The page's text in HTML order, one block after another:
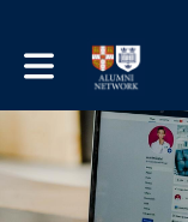
Toggle main navigation